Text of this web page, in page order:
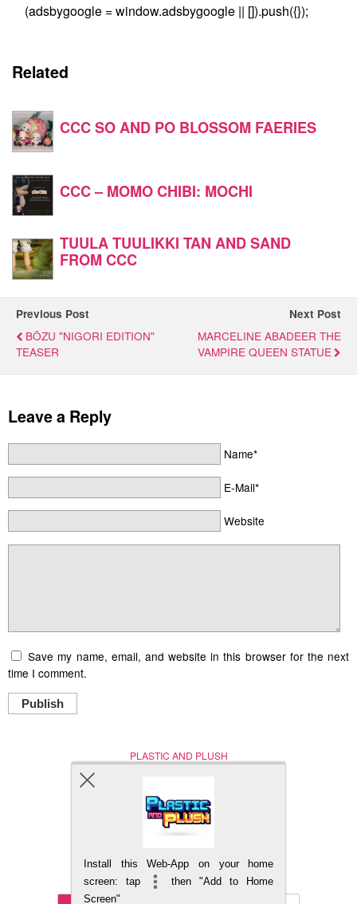
(adsbygoogle = window.adsbygoogle || []).push({});
Related
CCC SO AND PO BLOSSOM FAERIES
CCC – MOMO CHIBI: MOCHI
TUULA TUULIKKI TAN AND SAND
FROM CCC
Previous Post
BŌZU "NIGORI EDITION"
TEASER
Next Post
MARCELINE ABADEER THE
VAMPIRE QUEEN STATUE
Leave a Reply
Name*
E-Mail*
Website
Save my name, email, and website in this browser for the next
time I comment.
Publish
PLASTIC AND PLUSH
Nerd (Un)Culture
BACK TO TOP
Install this Web-App on your home
screen: tap
then "Add to Home
Screen"